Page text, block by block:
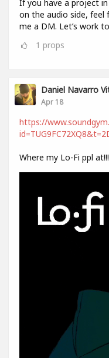
If you have a project
on the audio side,
me a DM. Let’s work
1 props
Daniel Navarro
Apr 18
https://
Where my Lo-Fi ppl